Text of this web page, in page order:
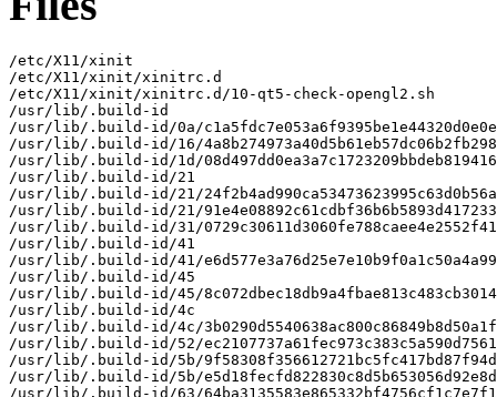
/etc/X11/xinit
/etc/X11/xinit/xinitrc.d
/etc/X11/xinit/xinitrc.d/10-qt5-check-opengl2.sh
/usr/lib/.build-id
/usr/lib/.build-id/0a/
/usr/lib/.build-id/16/
/usr/lib/.build-id/1d/
/usr/lib/.build-id/21
/usr/lib/.build-id/21/
/usr/lib/.build-id/21/
/usr/lib/.build-id/31/
/usr/lib/.build-id/41
/usr/lib/.build-id/41/
/usr/lib/.build-id/45
/usr/lib/.build-id/45/
/usr/lib/.build-id/4c
/usr/lib/.build-id/4c/
/usr/lib/.build-id/52/
/usr/lib/.build-id/5b/
/usr/lib/.build-id/5b/
/usr/lib/.build-id/63/